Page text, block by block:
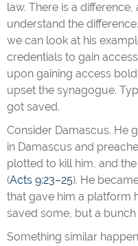
law. There is a
understand the
we can look at his
credentials to gain
upon gaining access
upset the synagogue.
got saved.
Consider Damascus. He
in Damascus and
plotted to kill him, and
(Acts 9:23–25). He
that gave him a platform
saved some, but a bunch
Something similar